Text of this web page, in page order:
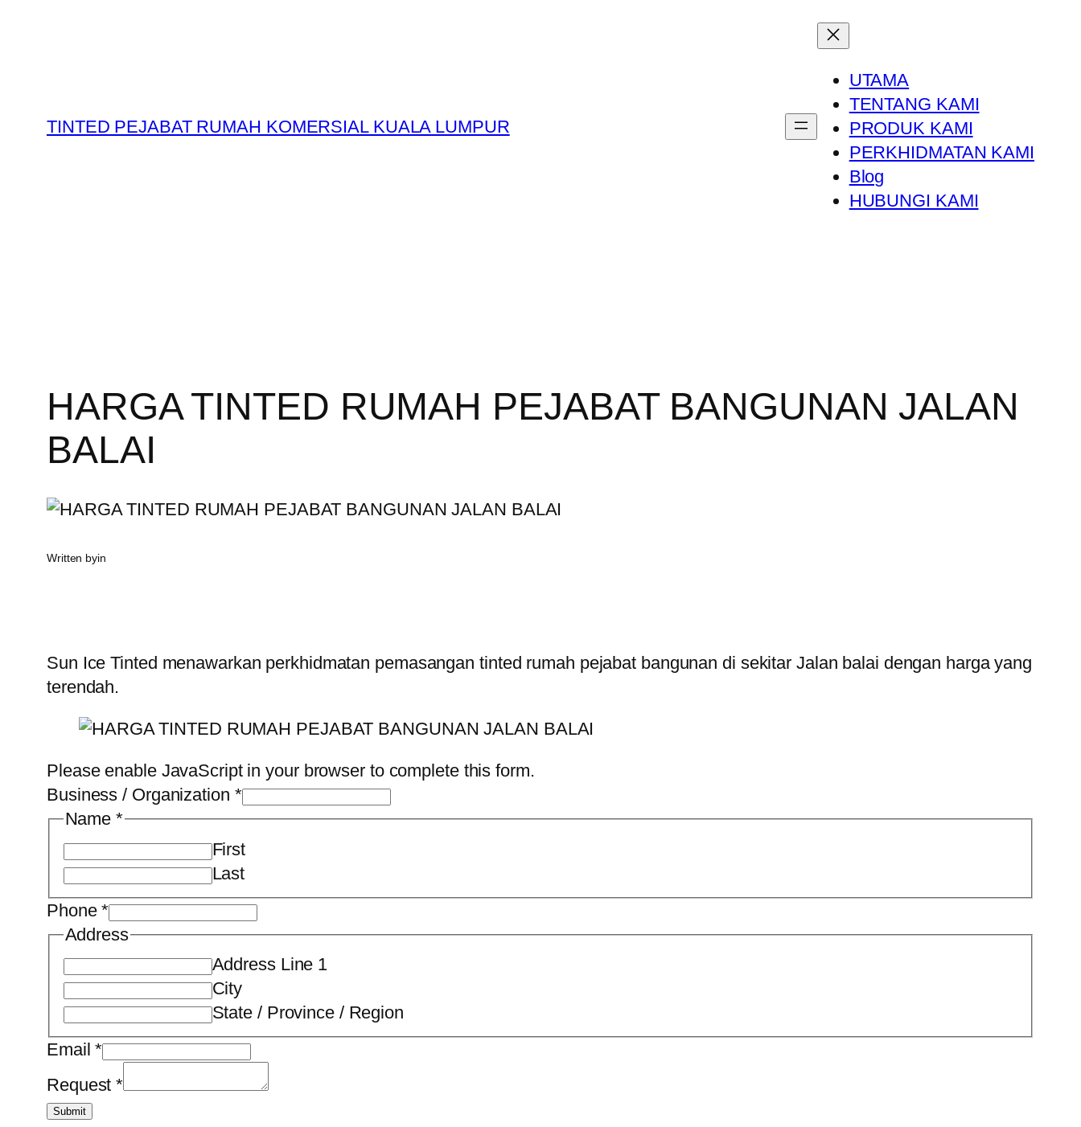
TINTED PEJABAT RUMAH KOMERSIAL KUALA LUMPUR
UTAMA
TENTANG KAMI
PRODUK KAMI
PERKHIDMATAN KAMI
Blog
HUBUNGI KAMI
HARGA TINTED RUMAH PEJABAT BANGUNAN JALAN
BALAI
Written byin
Sun Ice Tinted menawarkan perkhidmatan pemasangan tinted rumah pejabat bangunan di sekitar Jalan balai dengan harga yang
terendah.
Please enable JavaScript in your browser to complete this form.
Business / Organization *
Name *
First
Last
Phone*
Address
Address Line 1
City
State / Province / Region
Email*
Request*
Submit